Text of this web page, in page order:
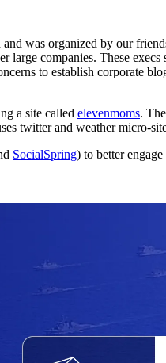
was organized by our
companies. These
to establish corporate
a site called elevenmoms.
twitter and weather micro-
SocialSpring) to better